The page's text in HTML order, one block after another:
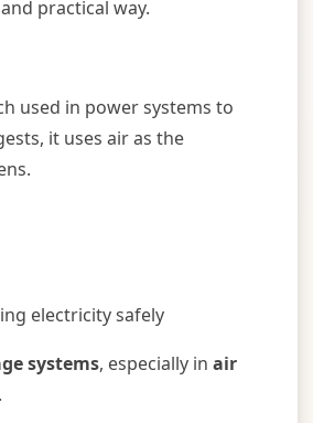
practical way.
used in power systems to
it uses air as the
electricity safely
systems, especially in air